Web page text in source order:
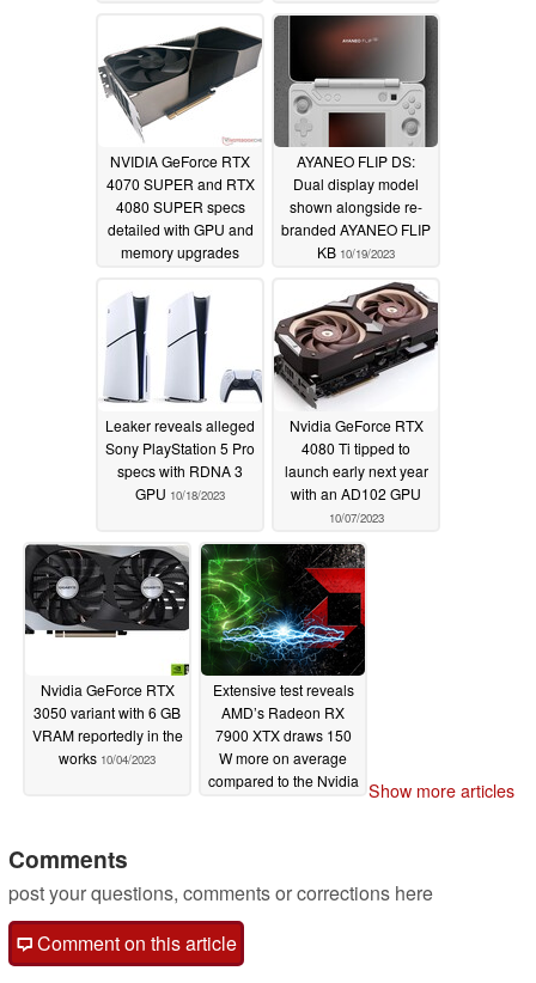
NVIDIA GeForce RTX
4070 SUPER and RTX
4080 SUPER specs
detailed with GPU and
memory upgrades
AYANEO FLIP DS:
Dual display model
shown alongside re-
branded AYANEO FLIP
KB 10/19/2023
Leaker reveals alleged
Sony PlayStation 5 Pro
specs with RDNA 3
GPU 10/18/2023
Nvidia GeForce RTX
4080 Ti tipped to
launch early next year
with an AD102 GPU
10/07/2023
Nvidia GeForce RTX
3050 variant with 6 GB
VRAM reportedly in the
works 10/04/2023
Extensive test reveals
AMD’s Radeon RX
7900 XTX draws 150
W more on average
compared to the Nvidia Show more articles
Comments
post your questions, comments or corrections here
Comment on this article